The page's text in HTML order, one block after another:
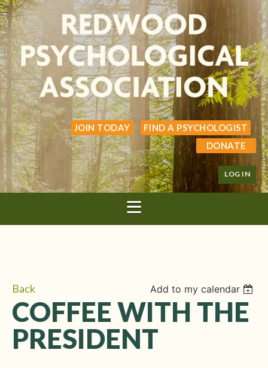
JOIN TODAY
FIND A PSYCHOLOGIST
DONATE
LOG IN
Back Add to my calendar
COFFEE WITH THE
PRESIDENT